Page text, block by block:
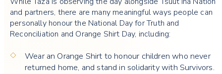
and partners, there are many meaningful ways people can
personally honour the National Day for Truth and
Reconciliation and Orange Shirt Day, including:
Wear an Orange Shirt to honour children who never
returned home, and stand in solidarity with Survivors.